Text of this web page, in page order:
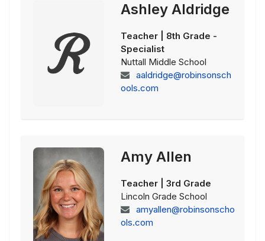
Ashley Aldridge
Teacher | 8th Grade -
Specialist
Nuttall Middle School
aaldridge@robinsonsch
ools.com
Amy Allen
Teacher | 3rd Grade
Lincoln Grade School
amyallen@robinsonscho
ols.com